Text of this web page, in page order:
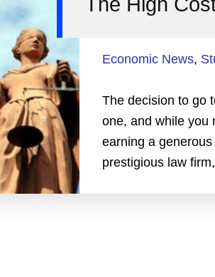
Economic News,
The decision to go
one, and while you
earning a
prestigious law